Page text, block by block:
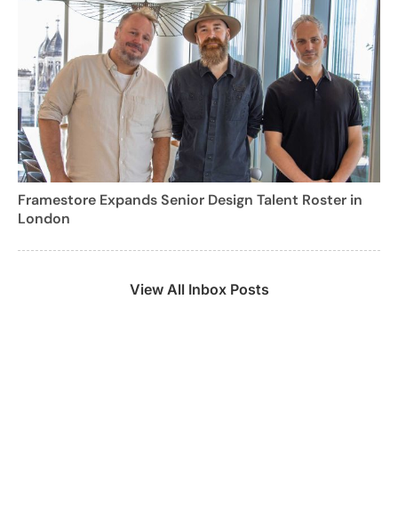
Framestore Expands Senior Design Talent Roster in
London
View All Inbox Posts